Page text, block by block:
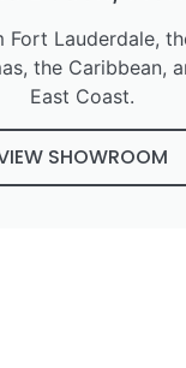
Fort Lauderdale,
the Caribbean,
East Coast.
SHOWROOM